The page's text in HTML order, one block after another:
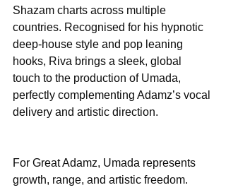
Shazam charts across multiple
countries. Recognised for his hypnotic
deep-house style and pop leaning
hooks, Riva brings a sleek, global
touch to the production of Umada,
perfectly complementing Adamz’s vocal
delivery and artistic direction.
For Great Adamz, Umada represents
growth, range, and artistic freedom.